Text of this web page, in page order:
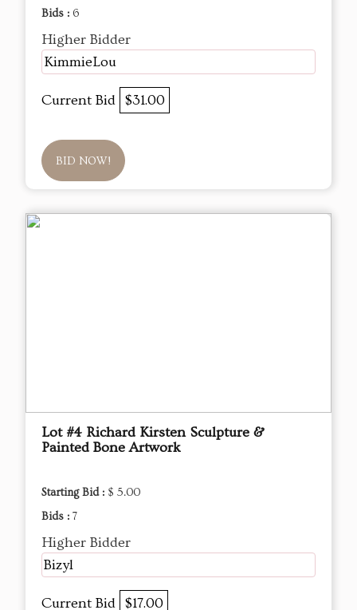
Bids : 6
Higher Bidder
KimmieLou
Current Bid $31.00
BID NOW!
Lot #4 Richard Kirsten Sculpture &
Painted Bone Artwork
Starting Bid : $ 5.00
Bids : 7
Higher Bidder
Bizyl
Current Bid $17.00